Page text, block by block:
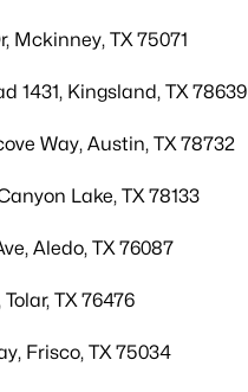
Mckinney, TX 75071
1431, Kingsland, TX 78639
Way, Austin, TX 78732
Lake, TX 78133
Aledo, TX 76087
TX 76476
Frisco, TX 75034